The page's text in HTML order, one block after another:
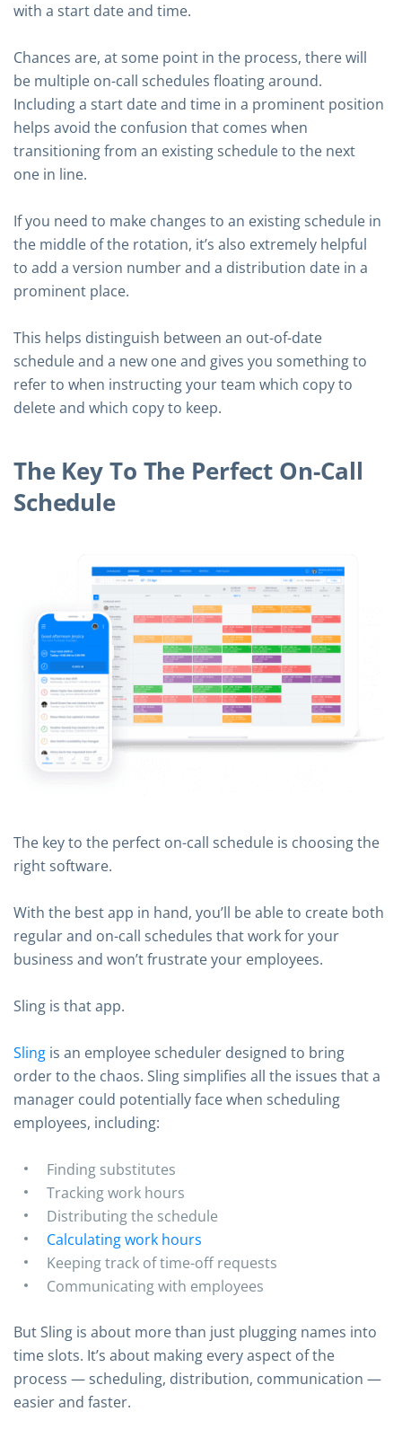
with a start date and time.
Chances are, at some point in the process, there will
be multiple on-call schedules floating around.
Including a start date and time in a prominent position
helps avoid the confusion that comes when
transitioning from an existing schedule to the next
one in line.
If you need to make changes to an existing schedule in
the middle of the rotation, it’s also extremely helpful
to add a version number and a distribution date in a
prominent place.
This helps distinguish between an out-of-date
schedule and a new one and gives you something to
refer to when instructing your team which copy to
delete and which copy to keep.
The Key To The Perfect On-Call
Schedule
The key to the perfect on-call schedule is choosing the
right software.
With the best app in hand, you’ll be able to create both
regular and on-call schedules that work for your
business and won’t frustrate your employees.
Sling is that app.
Sling is an employee scheduler designed to bring
order to the chaos. Sling simplifies all the issues that a
manager could potentially face when scheduling
employees, including:
Finding substitutes
Tracking work hours
Distributing the schedule
Calculating work hours
Keeping track of time-off requests
Communicating with employees
But Sling is about more than just plugging names into
time slots. It’s about making every aspect of the
process — scheduling, distribution, communication —
easier and faster.